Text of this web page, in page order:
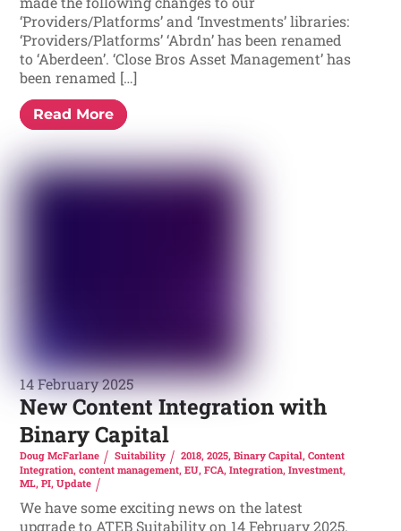
‘Providers/Platforms’ and ‘Investments’ libraries:
‘Providers/Platforms’ ‘Abrdn’ has been renamed
to ‘Aberdeen’. ‘Close Bros Asset Management’ has
been renamed […]
Read More
14 February 2025
New Content Integration with
Binary Capital
Doug McFarlane Suitability 2018, 2025, Binary Capital, Content
Integration,content management,EU,FCA,Integration,Investment,
ML,PI,Update
We have some exciting news on the latest
upgrade to ATEB Suitability on 14 February 2025.